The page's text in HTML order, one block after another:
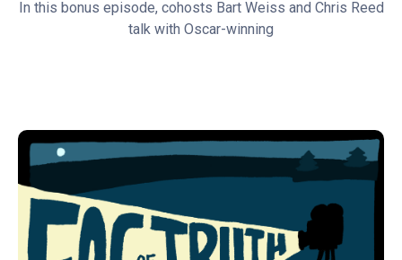
In this bonus episode, cohosts Bart Weiss and Chris Reed
talk with Oscar-winning